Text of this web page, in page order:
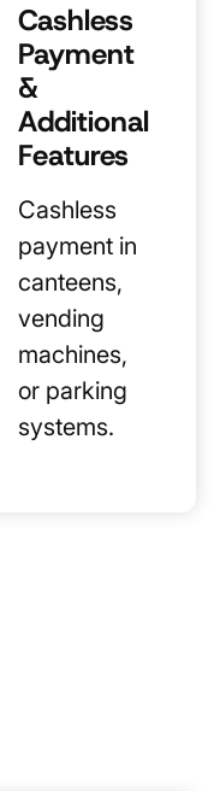
Cashless
Payment
&
Additional
Features
Cashless
payment in
canteens,
vending
machines,
or parking
systems.